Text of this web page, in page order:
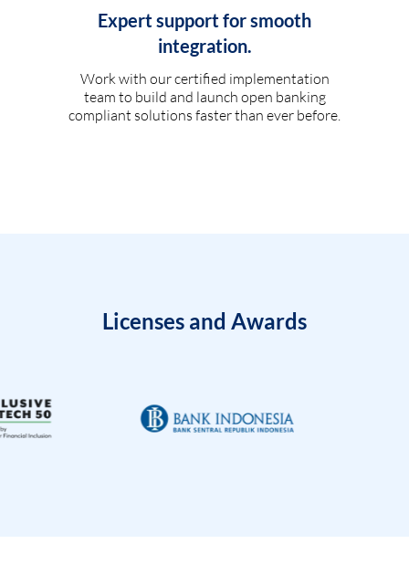
Expert support for smooth
integration.
Work with our certified implementation
team to build and launch open banking
compliant solutions faster than ever before.
Licenses and Awards